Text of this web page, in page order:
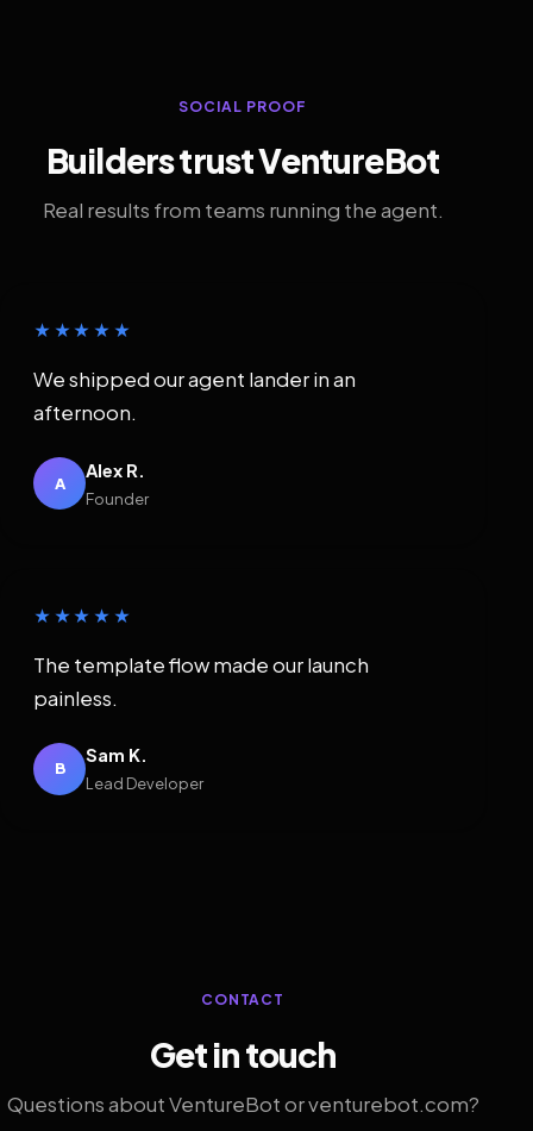
SOCIAL PROOF
Builders trust VentureBot
Real results from teams running the agent.
★★★★★
We shipped our agent lander in an
afternoon.
A
Alex R.
Founder
★★★★★
The template flow made our launch
painless.
B
Sam K.
Lead Developer
CONTACT
Get in touch
Questions about VentureBot or venturebot.com?